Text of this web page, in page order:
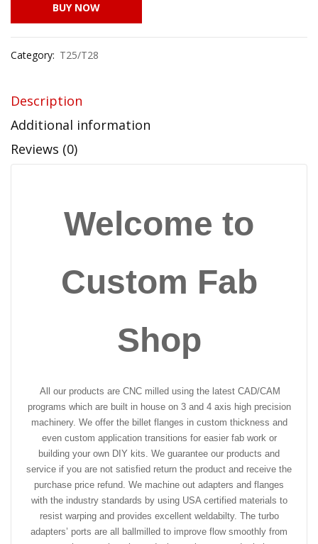
BUY NOW
Category: T25/T28
Description
Additional information
Reviews (0)
Welcome to
Custom Fab
Shop
All our products are CNC milled using the latest CAD/CAM
programs which are built in house on 3 and 4 axis high precision
machinery. We offer the billet flanges in custom thickness and
even custom application transitions for easier fab work or
building your own DIY kits. We guarantee our products and
service if you are not satisfied return the product and receive the
purchase price refund. We machine out adapters and flanges
with the industry standards by using USA certified materials to
resist warping and provides excellent weldabilty. The turbo
adapters’ ports are all ballmilled to improve flow smoothly from